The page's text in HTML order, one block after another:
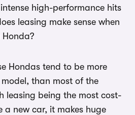
high-performance hits
leasing make sense when
Hondas tend to be more
than most of the
leasing being the most cost-
a new car, it makes huge